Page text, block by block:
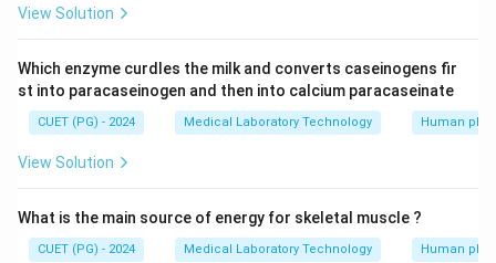
View Solution
Which enzyme curdles the milk and converts caseinogens fir
st into paracaseinogen and then into calcium paracaseinate
CUET (PG) - 2024 Medical Laboratory Technology Human
View Solution
What is the main source of energy for skeletal muscle ?
CUET (PG) - 2024 Medical Laboratory Technology Human